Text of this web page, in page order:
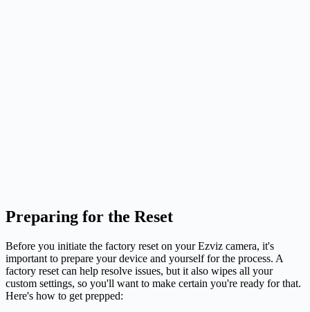
Preparing for the Reset
Before you initiate the factory reset on your Ezviz camera, it's
important to prepare your device and yourself for the process. A
factory reset can help resolve issues, but it also wipes all your
custom settings, so you'll want to make certain you're ready for that.
Here's how to get prepped: